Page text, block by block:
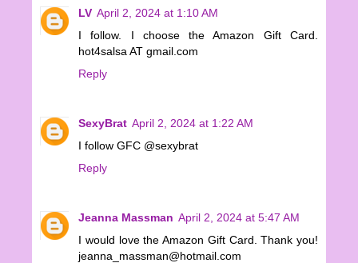
LV April 2, 2024 at 1:10 AM
I follow. I choose the Amazon Gift Card.
hot4salsa AT gmail.com
Reply
SexyBrat April 2, 2024 at 1:22 AM
I follow GFC @sexybrat
Reply
Jeanna Massman April 2, 2024 at 5:47 AM
I would love the Amazon Gift Card. Thank you!
jeanna_massman@hotmail.com